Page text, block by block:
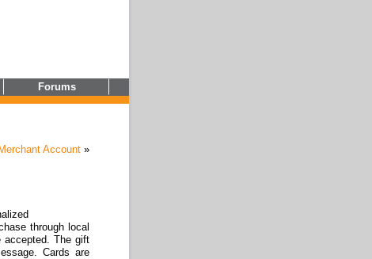
Forums
Account »
through local
accepted. The gift
Cards are